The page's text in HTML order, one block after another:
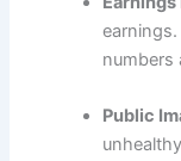
numbers
Public